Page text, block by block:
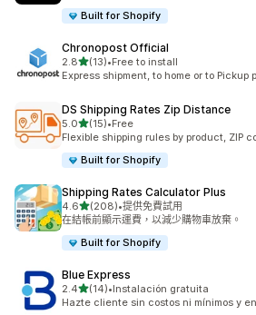
Built for Shopify
Chronopost Official
2.8滿分 5 顆星
(13)
共有 13 則評價
•Free to install
Express shipment, to home or to Pickup
DS Shipping Rates Zip Distance
5.0滿分 5 顆星
(15)
共有 15 則評價
•Free
Flexible shipping rules by product, ZIP
Built for Shopify
Shipping Rates Calculator Plus
4.6滿分 5 顆星
(208)
共有 208 則評價
•提供免費試用
在結帳前顯示運費，以減少購物車放棄。
Built for Shopify
Blue Express
2.4滿分 5 顆星
(14)
共有 14 則評價
•Instalación gratuita
Hazte cliente sin costos ni mínimos y